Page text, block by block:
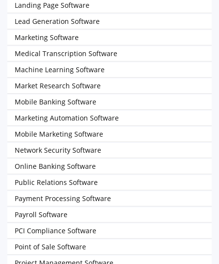
Landing Page Software
Lead Generation Software
Marketing Software
Medical Transcription Software
Machine Learning Software
Market Research Software
Mobile Banking Software
Marketing Automation Software
Mobile Marketing Software
Network Security Software
Online Banking Software
Public Relations Software
Payment Processing Software
Payroll Software
PCI Compliance Software
Point of Sale Software